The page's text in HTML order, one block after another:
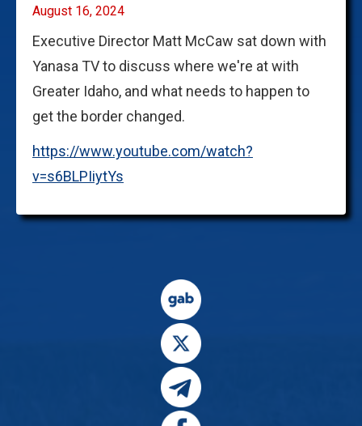
August 16, 2024
Executive Director Matt McCaw sat down with
Yanasa TV to discuss where we're at with
Greater Idaho, and what needs to happen to
get the border changed.
https://www.youtube.com/watch?
v=s6BLPIiytYs